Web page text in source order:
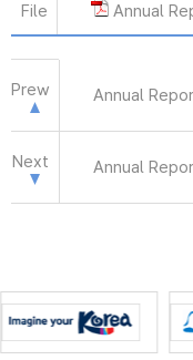
File Annual
Prew Annual
Next Annual